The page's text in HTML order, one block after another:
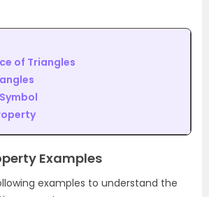
of Triangles
Examples
examples to understand the